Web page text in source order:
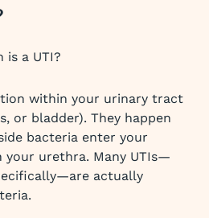
is a UTI?
within your urinary tract
or bladder). They happen
bacteria enter your
urethra. Many UTIs—
actually